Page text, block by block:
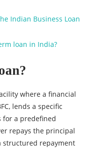
Indian Business Loan
loan in India?
where a financial
lends a specific
for a predefined
repays the principal
structured repayment